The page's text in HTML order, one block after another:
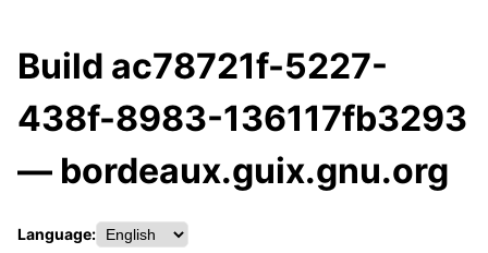
Build ac78721f-5227-
438f-8983-136117fb3293
— bordeaux.guix.gnu.org
Language: